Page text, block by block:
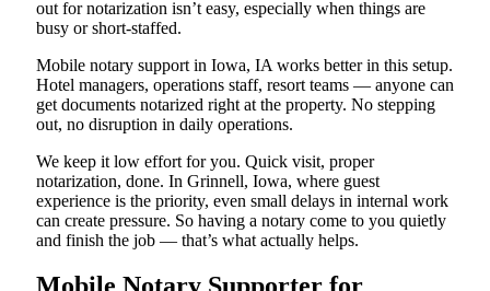
out for notarization isn’t easy, especially when things are
busy or short-staffed.
Mobile notary support in Iowa, IA works better in this setup.
Hotel managers, operations staff, resort teams — anyone can
get documents notarized right at the property. No stepping
out, no disruption in daily operations.
We keep it low effort for you. Quick visit, proper
notarization, done. In Grinnell, Iowa, where guest
experience is the priority, even small delays in internal work
can create pressure. So having a notary come to you quietly
and finish the job — that’s what actually helps.